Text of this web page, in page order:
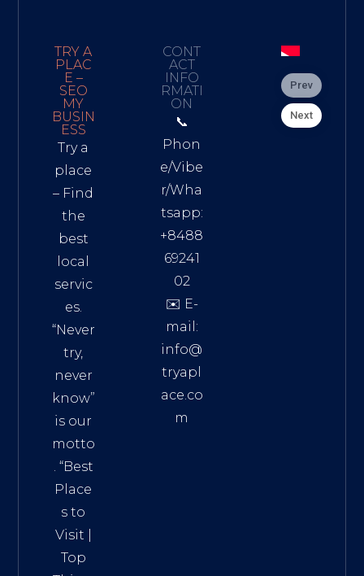
TRY A
PLAC
E –
SEO
MY
BUSIN
ESS
Try a
place
– Find
the
best
local
servic
es.
“Never
try,
never
know”
is our
motto
. “Best
Place
s to
Visit
Top
CONT
ACT
INFO
RMATI
ON
📞
Phon
e/Vibe
r/Wha
tsapp:
+8488
69241
02
✉️ E-
mail:
info@
tryapl
ace.co
m
Prev
Next